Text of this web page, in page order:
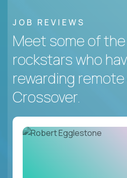
JOB REVIEWS
Meet some of
rockstars who
rewarding
Crossover.